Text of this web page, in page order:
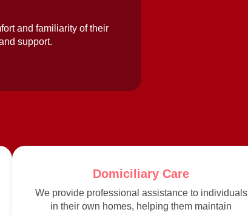
and familiarity of their
support.
Domiciliary Care
We provide professional assistance to individuals
in their own homes, helping them maintain